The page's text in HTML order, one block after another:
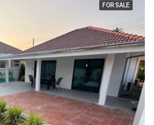
FOR SALE